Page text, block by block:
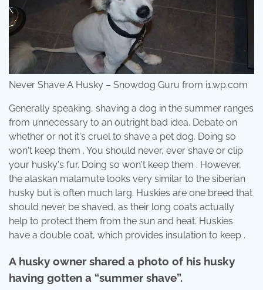
Never Shave A Husky – Snowdog Guru from i1.wp.com
Generally speaking, shaving a dog in the summer ranges
from unnecessary to an outright bad idea. Debate on
whether or not it's cruel to shave a pet dog. Doing so
won't keep them . You should never, ever shave or clip
your husky's fur. Doing so won't keep them . However,
the alaskan malamute looks very similar to the siberian
husky but is often much larg. Huskies are one breed that
should never be shaved, as their long coats actually
help to protect them from the sun and heat. Huskies
have a double coat, which provides insulation to keep .
A husky owner shared a photo of his husky
having gotten a “summer shave”.